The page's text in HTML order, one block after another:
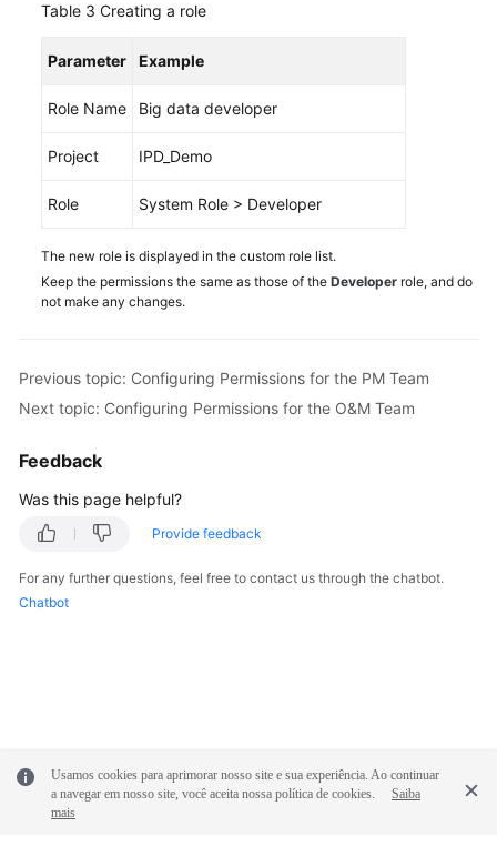
Table 3 Creating a role
Parameter Example
Role Name Big data developer
Project IPD_Demo
Role System Role > Developer
The new role is displayed in the custom role list.
Keep the permissions the same as those of the Developer role, and do
not make any changes.
Previous topic: Configuring Permissions for the PM Team
Next topic: Configuring Permissions for the O&M Team
Feedback
Was this page helpful?
Provide feedback
For any further questions, feel free to contact us through the chatbot.
Chatbot
Usamos cookies para aprimorar nosso site e sua experiência. Ao continuar
a navegar em nosso site, você aceita nossa política de cookies.
Saiba
mais